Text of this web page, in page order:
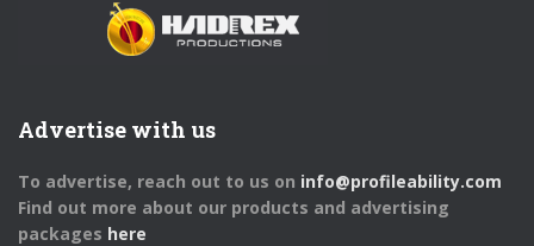
Advertise with us
To advertise, reach out to us on info@profileability.com
Find out more about our products and advertising
packages here